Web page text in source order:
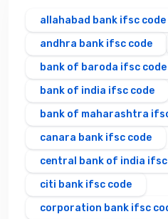
allahabad bank ifsc code
andhra bank ifsc code
bank of baroda ifsc code
bank of india ifsc code
bank of maharashtra
canara bank ifsc code
central bank of india ifsc
citi bank ifsc code
corporation bank ifsc